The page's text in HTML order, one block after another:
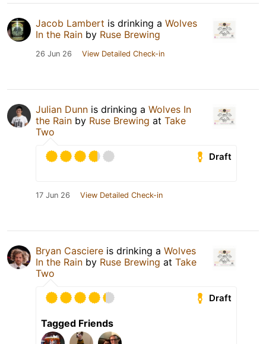
Jacob Lambert is drinking a Wolves
In the Rain by Ruse Brewing
26 Jun 26 View Detailed Check-in
Julian Dunn is drinking a Wolves In
the Rain by Ruse Brewing at Take
Two
Draft
17 Jun 26 View Detailed Check-in
Bryan Casciere is drinking a Wolves
In the Rain by Ruse Brewing at Take
Two
Draft
Tagged Friends